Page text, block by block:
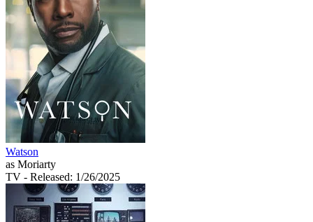
Watson
as Moriarty
TV - Released: 1/26/2025